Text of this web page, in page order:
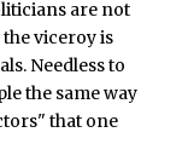
are not
viceroy is
Needless to
the same way
that one